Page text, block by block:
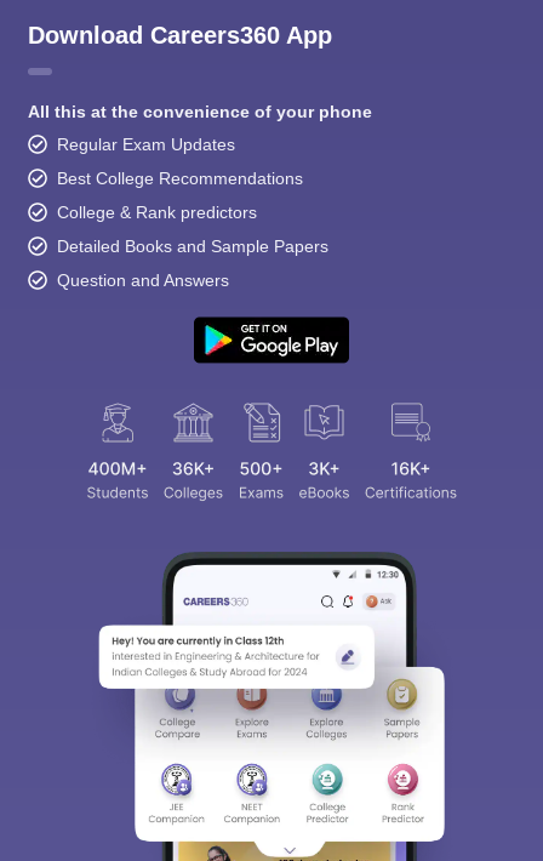
Download Careers360 App
All this at the convenience of your phone
Regular Exam Updates
Best College Recommendations
College & Rank predictors
Detailed Books and Sample Papers
Question and Answers